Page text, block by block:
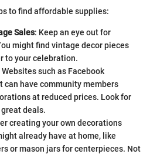
to find affordable supplies:
Sales: Keep an eye out for
might find vintage decor pieces
to your celebration.
Websites such as Facebook
can have community members
at reduced prices. Look for
deals.
creating your own decorations
already have at home, like
or mason jars for centerpieces. Not